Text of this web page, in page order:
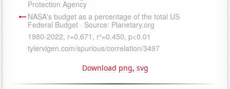
Download png, svg